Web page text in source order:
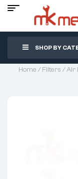
SHOP BY
Home /Filters /Air